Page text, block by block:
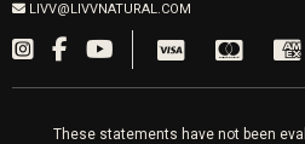
Fillers
PRP Hair
Appointments required
LIVV@LIVVNATURAL.COM
These statements have not been